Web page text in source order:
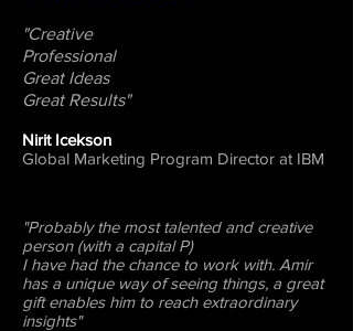
"Creative
Professional
Great Ideas
Great Results"
Nirit Icekson
Global Marketing Program Director at IBM
"Probably the most talented and creative
person (with a capital P)
I have had the chance to work with. Amir
has a unique way of seeing things, a great
gift enables him to reach extraordinary
insights"